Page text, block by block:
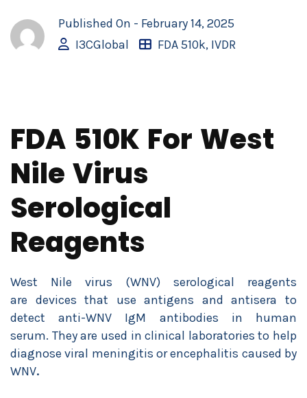
Published On - February 14, 2025
I3CGlobal
FDA 510k, IVDR
FDA 510K For West
Nile Virus
Serological
Reagents
West Nile virus (WNV) serological reagents
are devices that use antigens and antisera to
detect anti-WNV IgM antibodies in human
serum. They are used in clinical laboratories to help
diagnose viral meningitis or encephalitis caused by
WNV.